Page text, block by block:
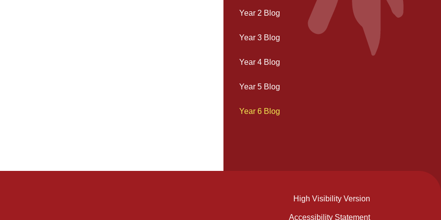
Year 2 Blog
Year 3 Blog
Year 4 Blog
Year 5 Blog
Year 6 Blog
High Visibility Version
Accessibility Statement